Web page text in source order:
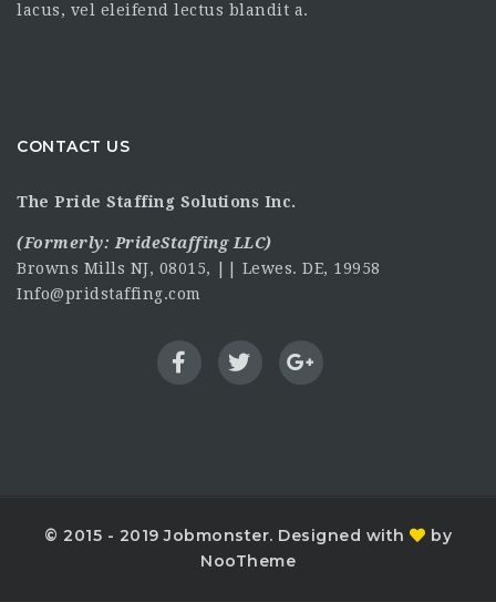
lacus, vel eleifend lectus blandit a.
CONTACT US
The Pride Staffing Solutions Inc.
(Formerly: PrideStaffing LLC)
Browns Mills NJ, 08015, || Lewes. DE, 19958
Info@pridstaffing.com
© 2015 - 2019 Jobmonster. Designed with
by
NooTheme